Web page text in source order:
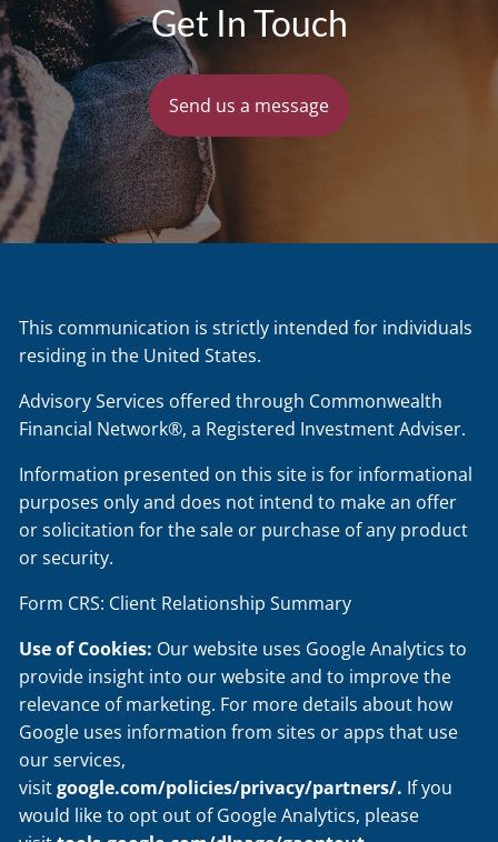
Get In Touch
Send us a message
This communication is strictly intended for individuals
residing in the United States.
Advisory Services offered through Commonwealth
Financial Network®, a Registered Investment Adviser.
Information presented on this site is for informational
purposes only and does not intend to make an offer
or solicitation for the sale or purchase of any product
or security.
Form CRS: Client Relationship Summary
Use of Cookies: Our website uses Google Analytics to
provide insight into our website and to improve the
relevance of marketing. For more details about how
Google uses information from sites or apps that use
our services,
visitgoogle.com/policies/privacy/partners/. If you
would like to opt out of Google Analytics, please